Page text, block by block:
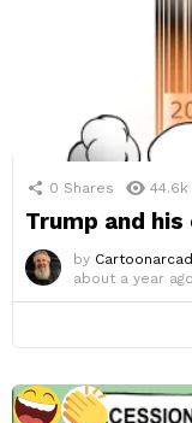
0 Shares 44.6k
Trump and
by
about a year ago